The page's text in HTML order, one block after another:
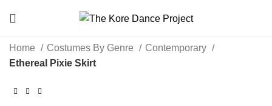
Home Costumes By Genre
Contemporary
Ethereal Pixie Skirt